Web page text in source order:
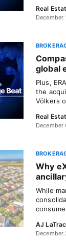
Real
December
global
Plus,
the
Völkers
Real
December
Why
While
AJ
December